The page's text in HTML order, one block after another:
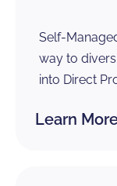
Self-
way to
into Direct
Learn